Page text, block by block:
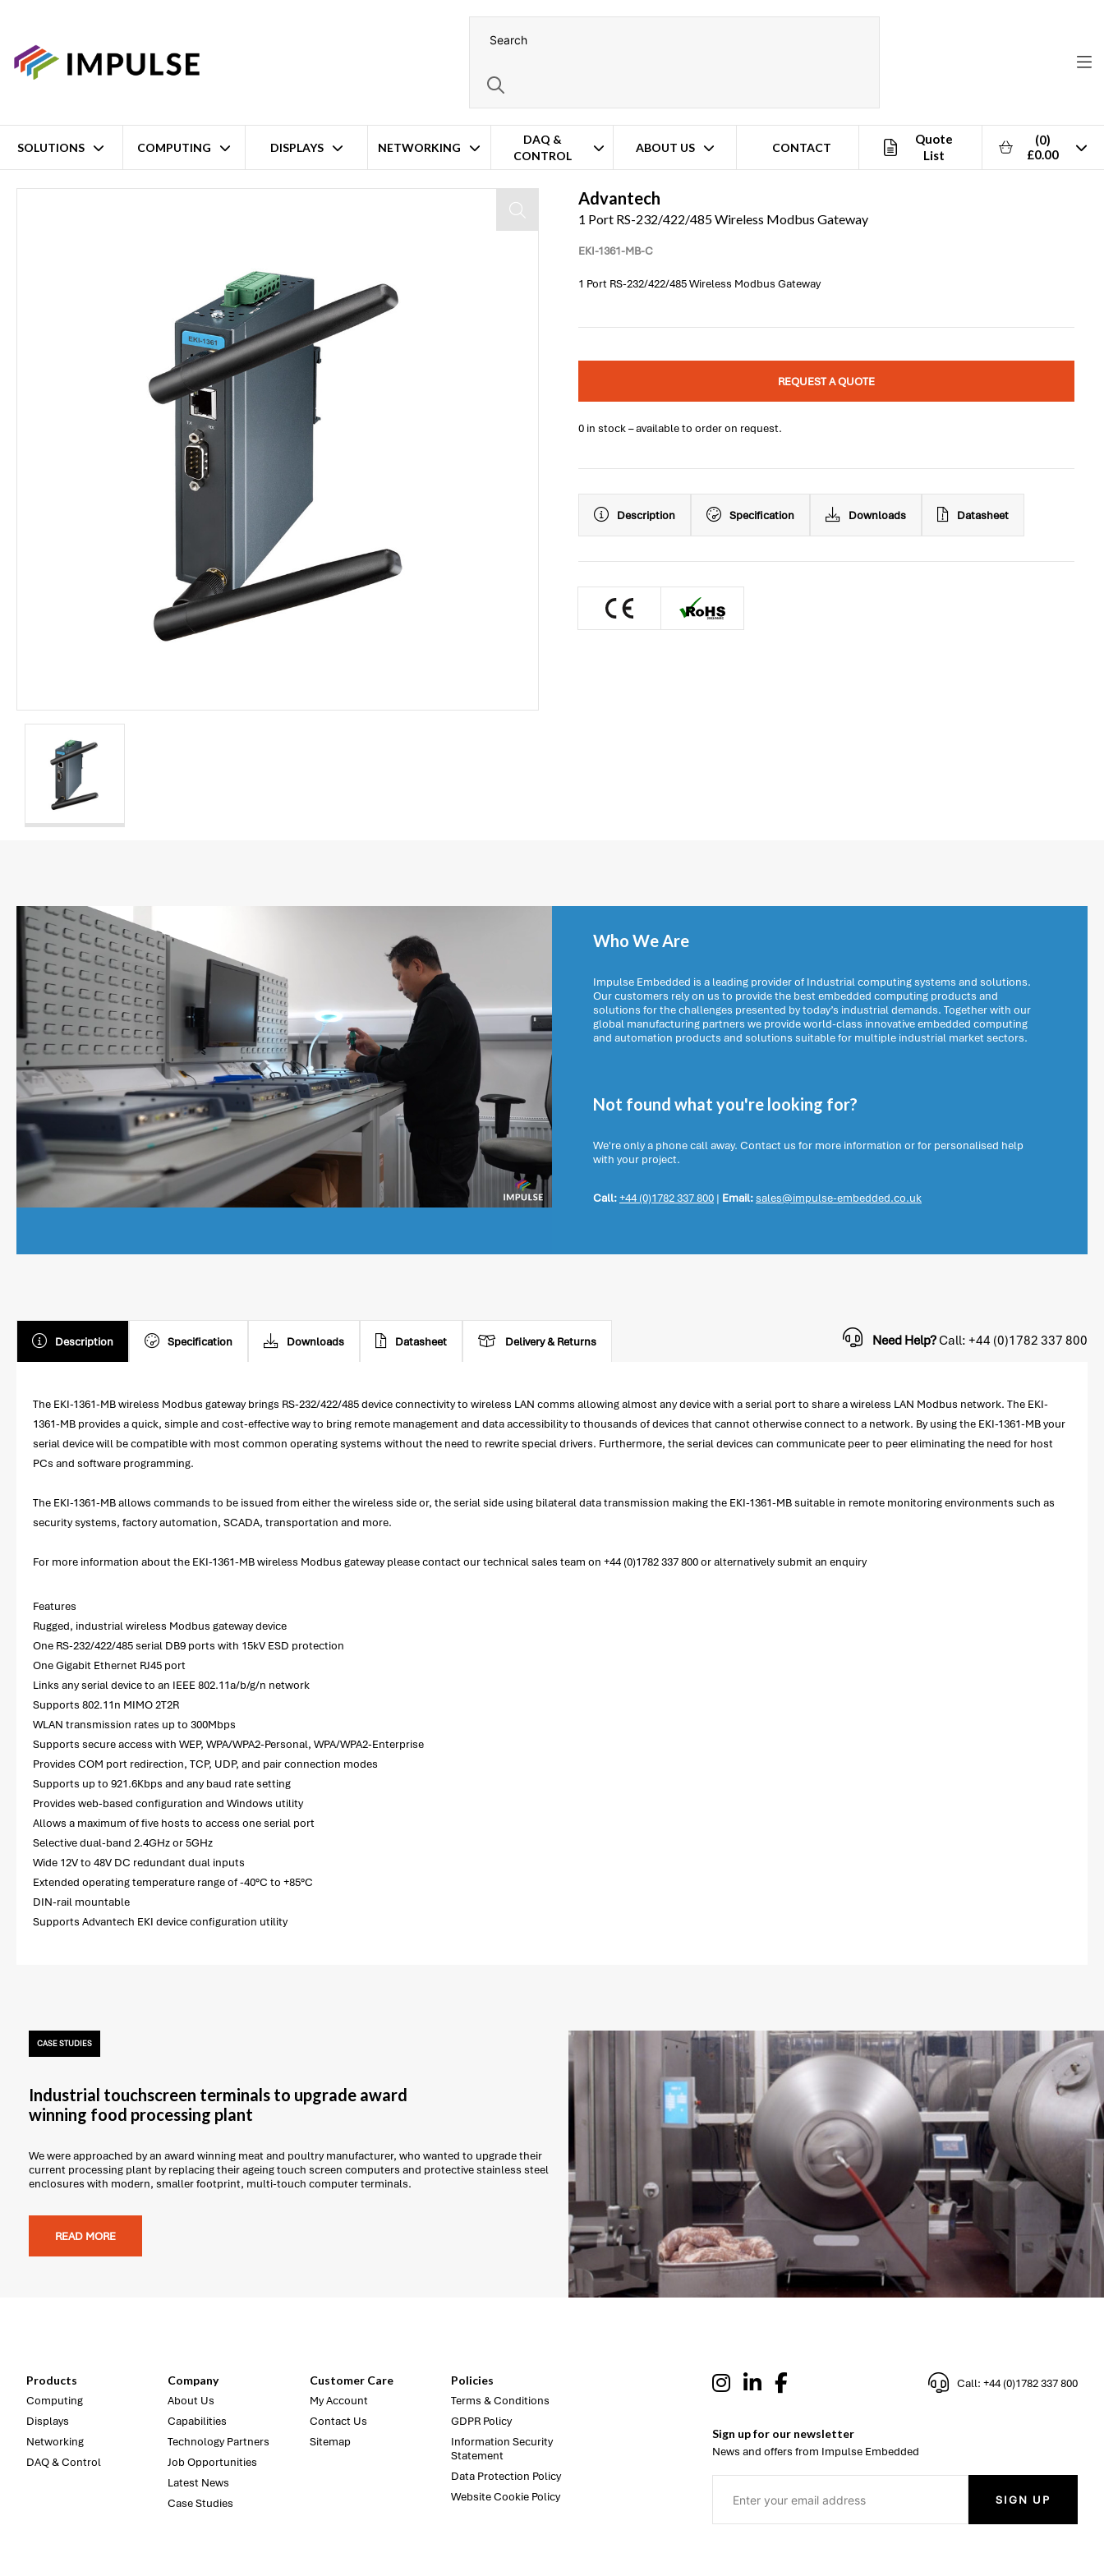
SOLUTIONS COMPUTING DISPLAYS NETWORKING
DAQ &
CONTROL
ABOUT US CONTACT
Quote
List
(0)
£0.00
Home 1 Port RS-232/422/485 Wireless Modbus Gateway
Advantech
1 Port RS-232/422/485 Wireless Modbus Gateway
EKI-1361-MB-C
1 Port RS-232/422/485 Wireless Modbus Gateway
REQUEST A QUOTE
0 in stock – available to order on request.
Description Specification Downloads Datasheet
Who We Are
Impulse Embedded is a leading provider of Industrial computing systems and solutions.
Our customers rely on us to provide the best embedded computing products and
solutions for the challenges presented by today’s industrial demands. Together with our
global manufacturing partners we provide world-class innovative embedded computing
and automation products and solutions suitable for multiple industrial market sectors.
Not found what you're looking for?
We're only a phone call away. Contact us for more information or for personalised help
with your project.
Call:+44 (0)1782 337 800 | Email:sales@impulse-embedded.co.uk
Description Specification Downloads Datasheet Delivery & Returns Need Help?Call: +44 (0)1782 337 800
The EKI-1361-MB wireless Modbus gateway brings RS-232/422/485 device connectivity to wireless LAN comms allowing almost any device with a serial port to share a wireless LAN Modbus network. The EKI-
1361-MB provides a quick, simple and cost-effective way to bring remote management and data accessibility to thousands of devices that cannot otherwise connect to a network. By using the EKI-1361-MB your
serial device will be compatible with most common operating systems without the need to rewrite special drivers. Furthermore, the serial devices can communicate peer to peer eliminating the need for host
PCs and software programming.
The EKI-1361-MB allows commands to be issued from either the wireless side or, the serial side using bilateral data transmission making the EKI-1361-MB suitable in remote monitoring environments such as
security systems, factory automation, SCADA, transportation and more.
For more information about the EKI-1361-MB wireless Modbus gateway please contact our technical sales team on +44 (0)1782 337 800 or alternatively submit an enquiry
Features
Rugged, industrial wireless Modbus gateway device
One RS-232/422/485 serial DB9 ports with 15kV ESD protection
One Gigabit Ethernet RJ45 port
Links any serial device to an IEEE 802.11a/b/g/n network
Supports 802.11n MIMO 2T2R
WLAN transmission rates up to 300Mbps
Supports secure access with WEP, WPA/WPA2-Personal, WPA/WPA2-Enterprise
Provides COM port redirection, TCP, UDP, and pair connection modes
Supports up to 921.6Kbps and any baud rate setting
Provides web-based configuration and Windows utility
Allows a maximum of five hosts to access one serial port
Selective dual-band 2.4GHz or 5GHz
Wide 12V to 48V DC redundant dual inputs
Extended operating temperature range of -40°C to +85°C
DIN-rail mountable
Supports Advantech EKI device configuration utility
CASE STUDIES
Industrial touchscreen terminals to upgrade award
winning food processing plant
We were approached by an award winning meat and poultry manufacturer, who wanted to upgrade their
current processing plant by replacing their ageing touch screen computers and protective stainless steel
enclosures with modern, smaller footprint, multi-touch computer terminals.
READ MORE
Products
Computing
Displays
Networking
DAQ & Control
Company
About Us
Capabilities
Technology Partners
Job Opportunities
Latest News
Case Studies
Customer Care
My Account
Contact Us
Sitemap
Policies
Terms & Conditions
GDPR Policy
Information Security
Statement
Data Protection Policy
Website Cookie Policy
Call: +44 (0)1782 337 800
Sign up for our newsletter
News and offers from Impulse Embedded
SIGN UP